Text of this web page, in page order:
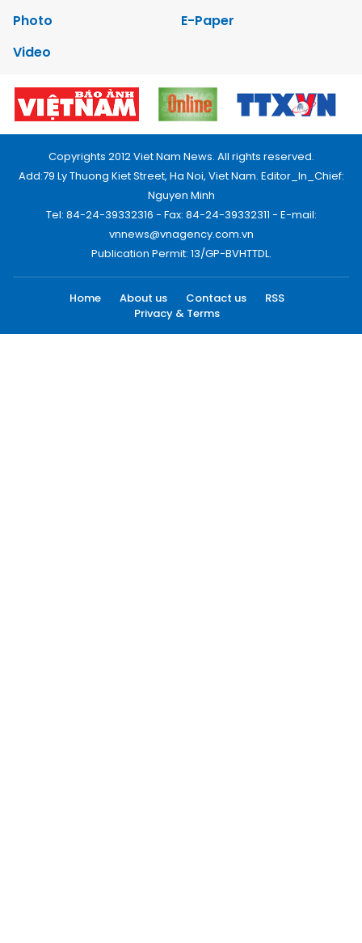
Photo
E-Paper
Video
Copyrights 2012 Viet Nam News. All rights reserved.
Add:79 Ly Thuong Kiet Street, Ha Noi, Viet Nam. Editor_In_Chief:
Nguyen Minh
Tel: 84-24-39332316 - Fax: 84-24-39332311 - E-mail:
vnnews@vnagency.com.vn
Publication Permit: 13/GP-BVHTTDL.
Home About us Contact us
RSS
Privacy & Terms